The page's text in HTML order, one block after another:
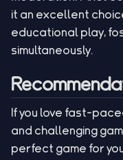
it an excellent
educational play,
simultaneously.
If you love fast-
and challenging
perfect game for